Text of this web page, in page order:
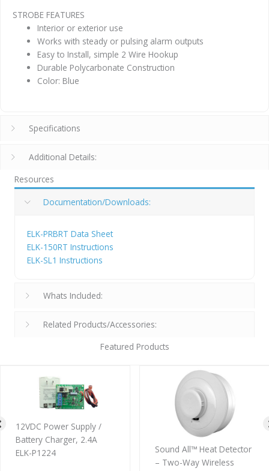
STROBE FEATURES
Interior or exterior use
Works with steady or pulsing alarm outputs
Easy to Install, simple 2 Wire Hookup
Durable Polycarbonate Construction
Color: Blue
Specifications
Additional Details:
Resources
Documentation/Downloads:
ELK-PRBRT Data Sheet
ELK-150RT Instructions
ELK-SL1 Instructions
Whats Included:
Related Products/Accessories:
Featured Products
Supply /
2.4A
Sound All™ Heat Detector
– Two-Way Wireless
4″